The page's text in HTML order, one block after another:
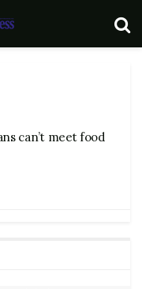
can’t meet food